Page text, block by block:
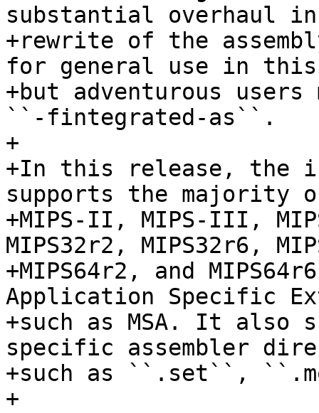
substantial overhaul
+rewrite of the
for general use in
+but adventurous
``-fintegrated-as``.
+
+In this release, the
supports the majority
+MIPS-II, MIPS-III,
MIPS32r2, MIPS32r6,
+MIPS64r2, and
Application Specific
+such as MSA. It also
specific assembler
+such as ``.set``,
+